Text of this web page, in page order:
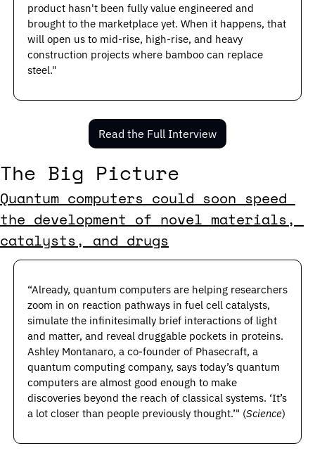
product hasn't been fully value engineered and
brought to the marketplace yet. When it happens, that
will open us to mid-rise, high-rise, and heavy
construction projects where bamboo can replace
steel."
Read the Full Interview
The Big Picture
Quantum computers could soon speed
the development of novel materials,
catalysts, and drugs
“Already, quantum computers are helping researchers
zoom in on reaction pathways in fuel cell catalysts,
simulate the infinitesimally brief interactions of light
and matter, and reveal druggable pockets in proteins.
Ashley Montanaro, a co-founder of Phasecraft, a
quantum computing company, says today’s quantum
computers are almost good enough to make
discoveries beyond the reach of classical systems. ‘It’s
a lot closer than people previously thought.’" (Science